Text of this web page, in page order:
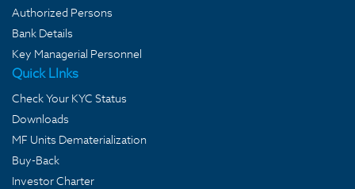
Authorized Persons
Bank Details
Key Managerial Personnel
Quick LInks
Check Your KYC Status
Downloads
MF Units Dematerialization
Buy-Back
Investor Charter